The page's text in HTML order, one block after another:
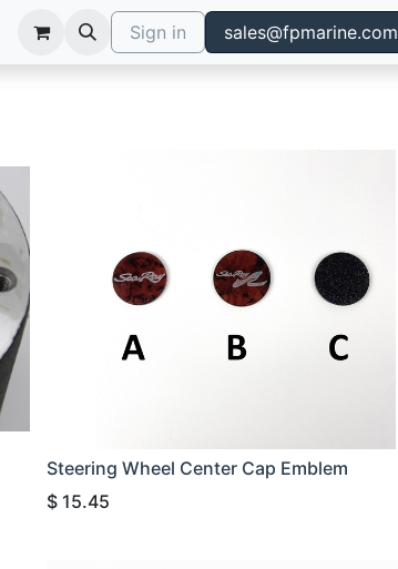
Sign in sales@fpmarine.com
Steering Wheel Center Cap Emblem
$ 15.45